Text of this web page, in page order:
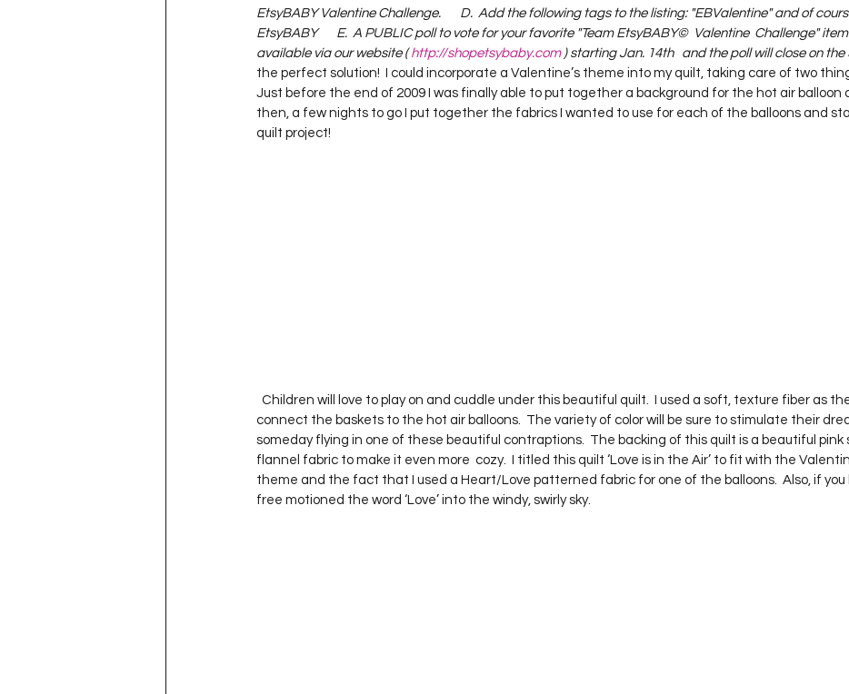
EtsyBABY Valentine Challenge.       D.  Add the following tags to the listing: "EBValentine" and of
EtsyBABY       E.  A PUBLIC poll to vote for your favorite "Team EtsyBABY©  Valentine  Challenge"
available via our website ( http://shopetsybaby.com ) starting Jan. 14th   and the poll will close on the
the perfect solution!  I could incorporate a Valentine’s theme into my quilt, taking care of two
Just before the end of 2009 I was finally able to put together a background for the hot air balloon
then, a few nights to go I put together the fabrics I wanted to use for each of the balloons and
quilt project!
connect the baskets to the hot air balloons.  The variety of color will be sure to stimulate their
someday flying in one of these beautiful contraptions.  The backing of this quilt is a beautiful pink
flannel fabric to make it even more  cozy.  I titled this quilt ‘Love is in the Air’ to fit with the
theme and the fact that I used a Heart/Love patterned fabric for one of the balloons.  Also, if you
free motioned the word ‘Love’ into the windy, swirly sky.